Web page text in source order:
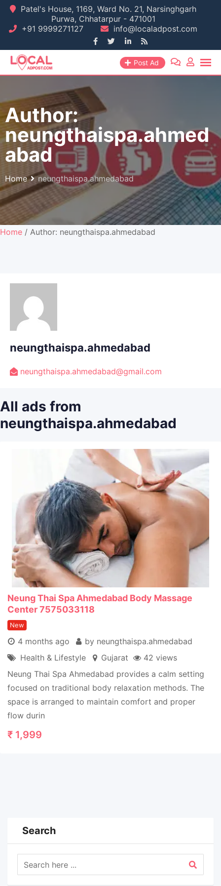
Skip
content
Patel's House, 1169, Ward No. 21, Narsinghgarh
Purwa, Chhatarpur - 471001
+91 9999271127
info@localadpost.com
Post Ad
Author:
neungthaispa.ahmed
abad
Home neungthaispa.ahmedabad
Home / Author: neungthaispa.ahmedabad
neungthaispa.ahmedabad
neungthaispa.ahmedabad@gmail.com
All ads from
neungthaispa.ahmedabad
Neung Thai Spa Ahmedabad Body Massage
Center 7575033118
New
4 months ago
by neungthaispa.ahmedabad
Health & Lifestyle
Gujarat
42 views
Neung Thai Spa Ahmedabad provides a calm setting
focused on traditional body relaxation methods. The
space is arranged to maintain comfort and proper
flow durin
₹ 1,999
Search